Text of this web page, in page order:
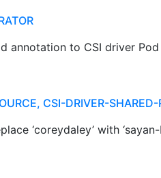
annotation to CSI driver
CSI-DRIVER-
‘coreydaley’ with